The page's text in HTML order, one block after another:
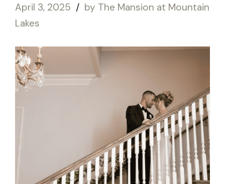
April 3, 2025
by The Mansion at Mountain
Lakes